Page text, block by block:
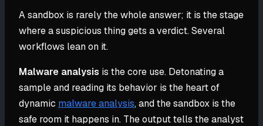
A sandbox is rarely the whole answer; it is the stage
where a suspicious thing gets a verdict. Several
workflows lean on it.
Malware analysis is the core use. Detonating a
sample and reading its behavior is the heart of
dynamic malware analysis, and the sandbox is the
safe room it happens in. The output tells the analyst